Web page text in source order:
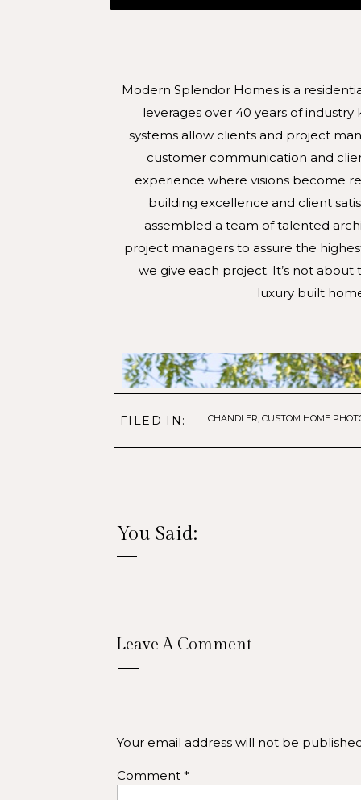
Modern Splendor Homes is a
leverages over 40 years of
systems allow clients and project
customer communication and
experience where visions become
building excellence and client
assembled a team of talented
project managers to assure the
we give each project. It’s not about
luxury built
FILED IN: CHANDLER, CUSTOM HOME
You Said:
Your email address will not be
Comment *
Leave A Comment